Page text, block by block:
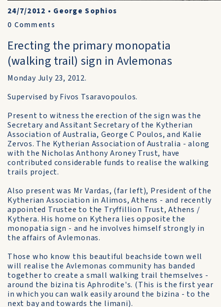
24/7/2012 • George Sophios
0 Comments
Erecting the primary monopatia
(walking trail) sign in Avlemonas
Monday July 23, 2012.
Supervised by Fivos Tsaravopoulos.
Present to witness the erection of the sign was the
Secretary and Assitant Secretary of the Kytherian
Association of Australia, George C Poulos, and Kalie
Zervos. The Kytherian Association of Australia - along
with the Nicholas Anthony Aroney Trust, have
contributed considerable funds to realise the walking
trails project.
Also present was Mr Vardas, (far left), President of the
Kytherian Association in Alimos, Athens - and recently
appointed Trustee to the Tryffillion Trust, Athens /
Kythera. His home on Kythera lies opposite the
monopatia sign - and he involves himself strongly in
the affairs of Avlemonas.
Those who know this beautiful beachside town well
will realise the Avlemonas community has banded
together to create a small walking trail themselves -
around the bizina tis Aphrodite's. (This is the first year
in which you can walk easily around the bizina - to the
next bay and towards the limani).